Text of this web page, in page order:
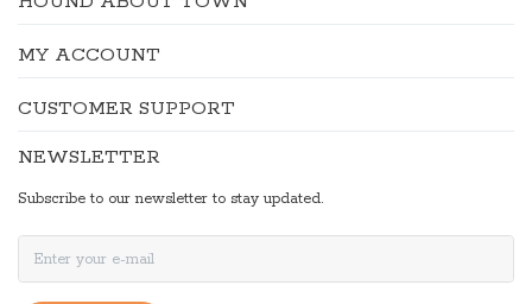
MY ACCOUNT
CUSTOMER SUPPORT
NEWSLETTER
Subscribe to our newsletter to stay updated.